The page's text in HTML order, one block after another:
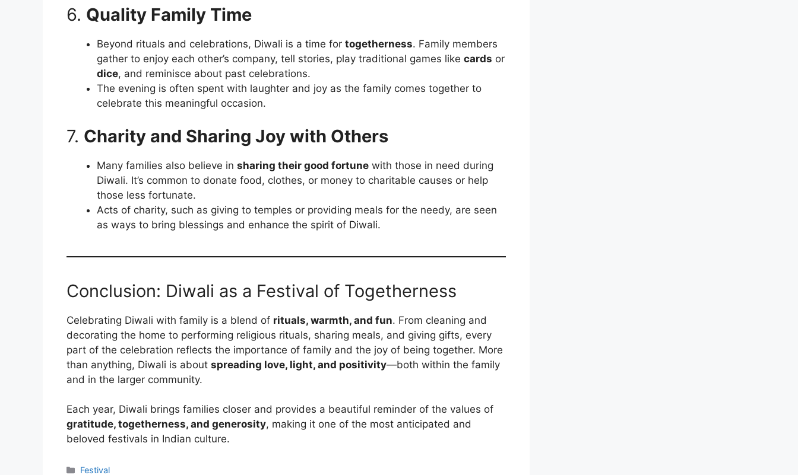
6. Quality Family Time
Beyond rituals and celebrations, Diwali is a time for togetherness. Family members
gather to enjoy each other’s company, tell stories, play traditional games like cards or
dice, and reminisce about past celebrations.
The evening is often spent with laughter and joy as the family comes together to
celebrate this meaningful occasion.
7. Charity and Sharing Joy with Others
Many families also believe in sharing their good fortune with those in need during
Diwali. It’s common to donate food, clothes, or money to charitable causes or help
those less fortunate.
Acts of charity, such as giving to temples or providing meals for the needy, are seen
as ways to bring blessings and enhance the spirit of Diwali.
Conclusion: Diwali as a Festival of Togetherness
Celebrating Diwali with family is a blend of rituals, warmth, and fun. From cleaning and
decorating the home to performing religious rituals, sharing meals, and giving gifts, every
part of the celebration reflects the importance of family and the joy of being together. More
than anything, Diwali is about spreading love, light, and positivity—both within the family
and in the larger community.
Each year, Diwali brings families closer and provides a beautiful reminder of the values of
gratitude, togetherness, and generosity, making it one of the most anticipated and
beloved festivals in Indian culture.
Categories
Festival